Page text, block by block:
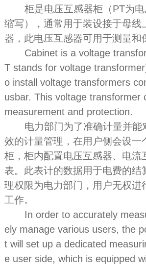
柜是电压互感器柜（PT为
缩写），通常用于装设接于母线
器，此电压互感器可用于测量和
Cabinet is a voltage
T stands for voltage
o install voltage transformers
usbar. This voltage transformer
measurement and protection.
电力部门为了准确计量并能
效的计量管理，在用户侧会设一
柜，柜内配置电压互感器、电流
表。此表计的数据用于电费的结
理权限为电力部门，用户无权进
工作。
In order to accurately
ely manage various users, the
t will set up a dedicated
e user side, which is equipped